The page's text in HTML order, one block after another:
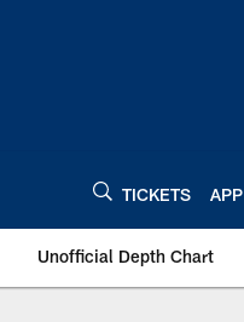
TICKETS APP
Unofficial Depth Chart